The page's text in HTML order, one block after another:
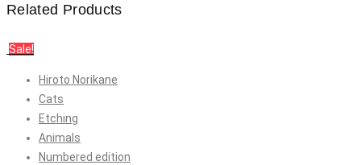
Related Products
Sale!
Hiroto Norikane
Cats
Etching
Animals
Numbered edition